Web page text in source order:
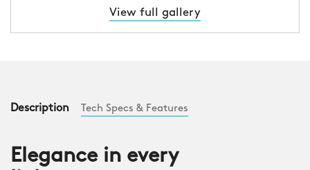
View full gallery
Description Tech Specs & Features
Elegance in every